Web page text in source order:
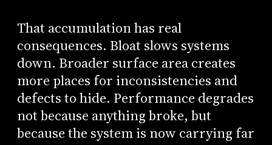
That accumulation has real
consequences. Bloat slows systems
down. Broader surface area creates
more places for inconsistencies and
defects to hide. Performance degrades
not because anything broke, but
because the system is now carrying far